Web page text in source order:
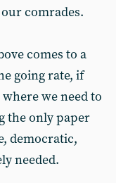
comrades.
comes to a
going rate, if
we need to
the only paper
democratic,
needed.